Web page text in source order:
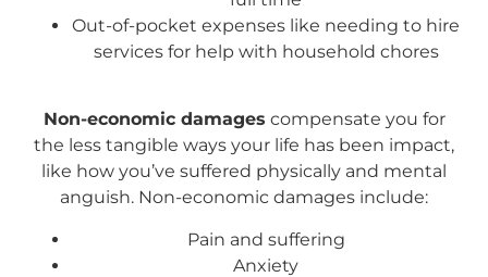
Out-of-pocket expenses like needing to hire
services for help with household chores
Non-economic damages compensate you for
the less tangible ways your life has been impact,
like how you’ve suffered physically and mental
anguish. Non-economic damages include:
Pain and suffering
Anxiety